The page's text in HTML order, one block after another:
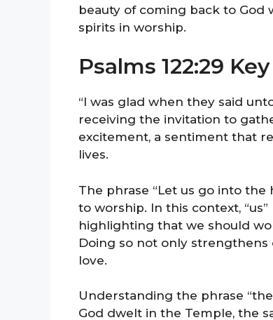
beauty of coming back to God
spirits in worship.
Psalms 122:29
“I was glad when they said
receiving the invitation to
excitement, a sentiment that
lives.
The phrase “Let us go into
to worship. In this context,
highlighting that we should
Doing so not only
love.
Understanding the phrase
God dwelt in the Temple, the